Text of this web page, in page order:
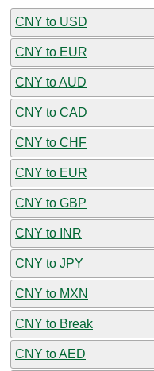
CNY to USD
CNY to EUR
CNY to AUD
CNY to CAD
CNY to CHF
CNY to EUR
CNY to GBP
CNY to INR
CNY to JPY
CNY to MXN
CNY to Break
CNY to AED